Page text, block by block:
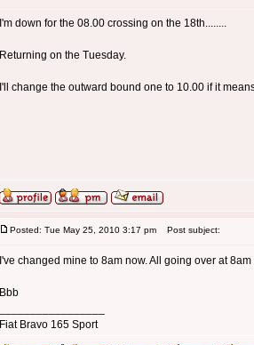
I'm down for the 08.00 crossing on the 18th........
Returning on the Tuesday.
I'll change the outward bound one to 10.00 if it
Posted: Tue May 25, 2010 3:17 pm Post subject:
I've changed mine to 8am now. All going over at
Bbb
Fiat Bravo 165 Sport